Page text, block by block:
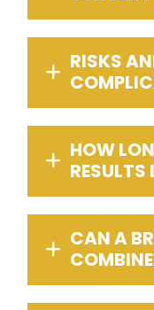
RISKS
HOW
RESULTS
CAN A